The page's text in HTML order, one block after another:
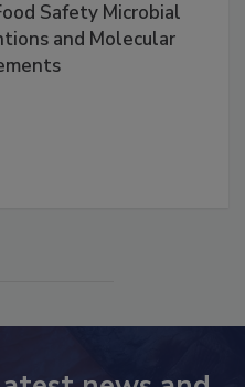
Safety Microbial
and Molecular